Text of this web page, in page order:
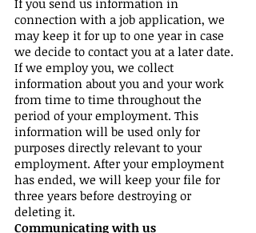
If you send us information in
connection with a job application, we
may keep it for up to one year in case
we decide to contact you at a later date.
If we employ you, we collect
information about you and your work
from time to time throughout the
period of your employment. This
information will be used only for
purposes directly relevant to your
employment. After your employment
has ended, we will keep your file for
three years before destroying or
deleting it.
Communicating with us